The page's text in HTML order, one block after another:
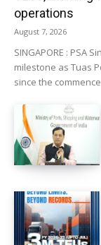
operations
August 7, 2026
SINGAPORE : PSA
milestone as Tuas
since the